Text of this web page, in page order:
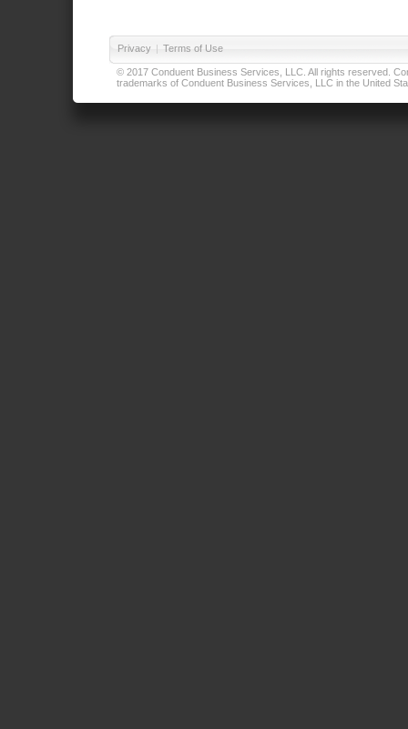
Privacy | Terms of Use
© 2017 Conduent Business Services, LLC. All rights reserved.
trademarks of Conduent Business Services, LLC in the United